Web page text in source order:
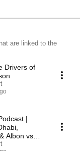
are linked to the
Drivers of
|
Albon vs